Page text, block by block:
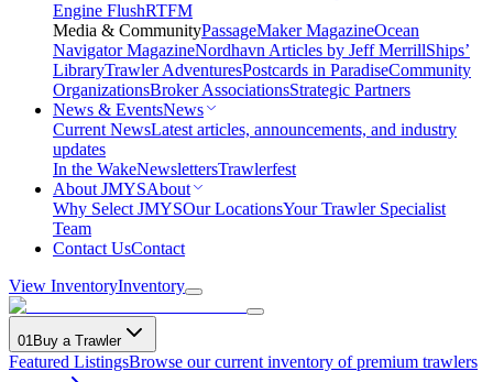
Engine FlushRTFM
Media & CommunityPassageMaker MagazineOcean
Navigator MagazineNordhavn Articles by Jeff MerrillShips’
LibraryTrawler AdventuresPostcards in ParadiseCommunity
OrganizationsBroker AssociationsStrategic Partners
News & EventsNews
Current NewsLatest articles, announcements, and industry
updates
In the WakeNewslettersTrawlerfest
About JMYSAbout
Why Select JMYSOur LocationsYour Trawler Specialist
Team
Contact UsContact
View InventoryInventory
01Buy a Trawler
Featured ListingsBrowse our current inventory of premium trawlers